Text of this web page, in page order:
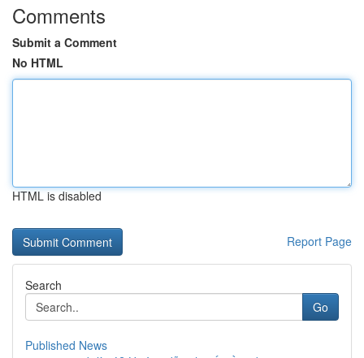
Comments
Submit a Comment
No HTML
HTML is disabled
Report Page
Search
Go
Published News